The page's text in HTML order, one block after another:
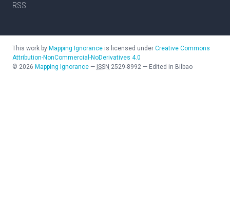
RSS
This work by Mapping Ignorance is licensed under Creative Commons
Attribution-NonCommercial-NoDerivatives 4.0
© 2026 Mapping Ignorance — ISSN 2529-8992 — Edited in Bilbao